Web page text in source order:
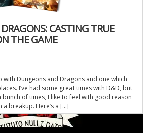
CASTING TRUE
THE GAME
with Dungeons and Dragons and one which
I’ve had some great times with D&D, but
bunch of times, I like to feel with good reason
a breakup. Here’s a […]